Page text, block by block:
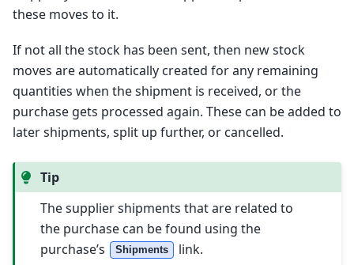
these moves to it.
If not all the stock has been sent, then new stock
moves are automatically created for any remaining
quantities when the shipment is received, or the
purchase gets processed again. These can be added to
later shipments, split up further, or cancelled.
Tip
The supplier shipments that are related to
the purchase can be found using the
purchase’s
Shipments link.